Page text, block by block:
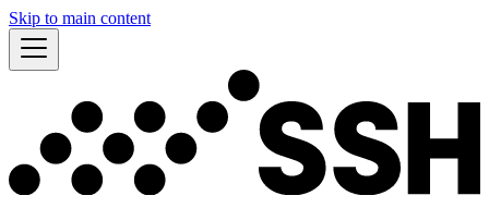
Skip to main content